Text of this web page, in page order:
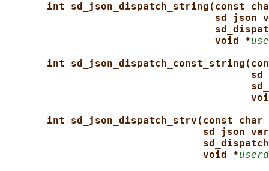
int sd_json_dispatch_string(const
void *
int
int sd_json_dispatch_strv(const char
void *